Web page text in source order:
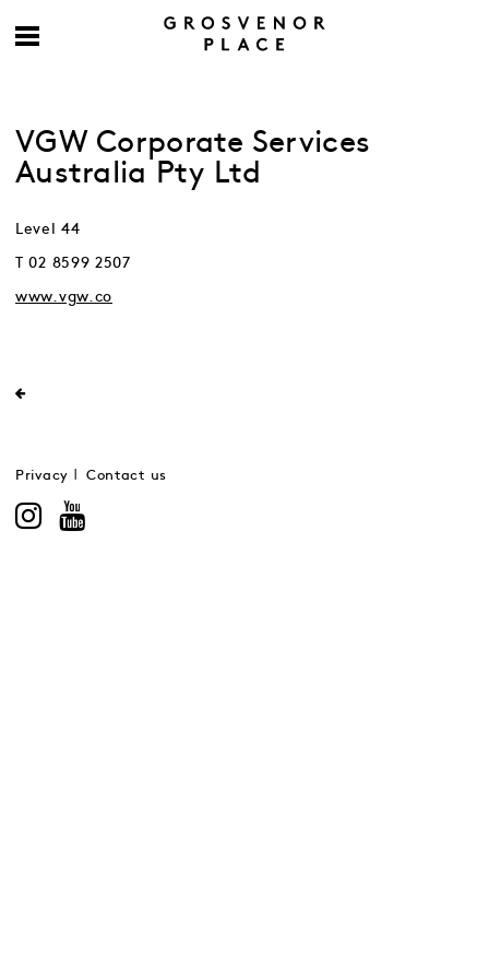
VGW Corporate Services
Australia Pty Ltd
Level 44
T 02 8599 2507
www.vgw.co
Privacy Contact us